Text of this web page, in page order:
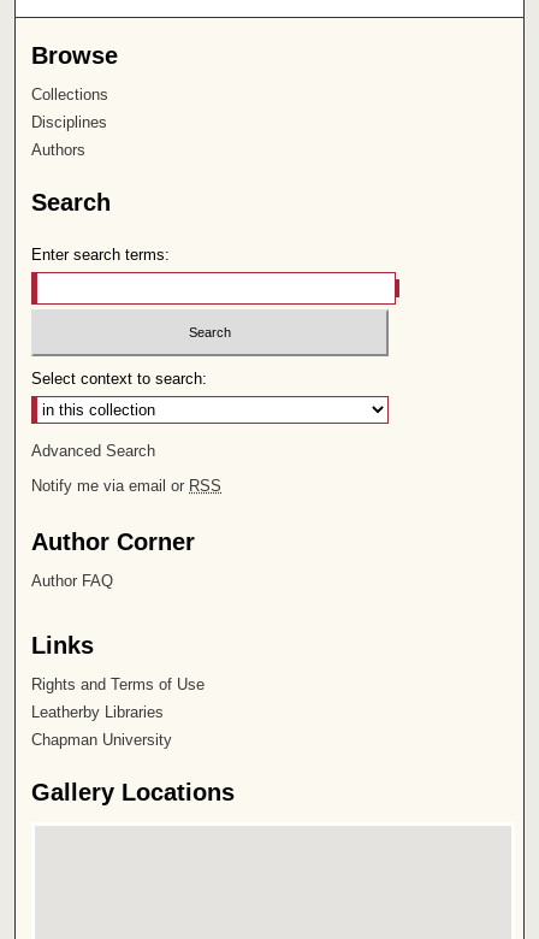
Browse
Collections
Disciplines
Authors
Search
Enter search terms:
Select context to search:
Advanced Search
Notify me via email or RSS
Author Corner
Author FAQ
Links
Rights and Terms of Use
Leatherby Libraries
Chapman University
Gallery Locations